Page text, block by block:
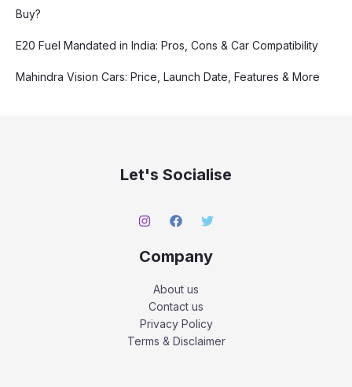
Buy?
E20 Fuel Mandated in India: Pros, Cons & Car Compatibility
Mahindra Vision Cars: Price, Launch Date, Features & More
Let's Socialise
Company
About us
Contact us
Privacy Policy
Terms & Disclaimer